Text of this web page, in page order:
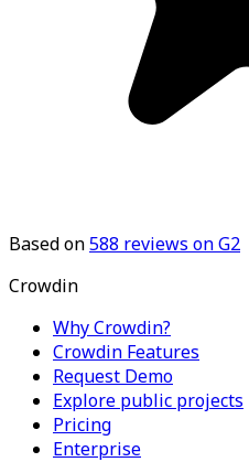
Based on588 reviews on G2
Crowdin
Why Crowdin?
Crowdin Features
Request Demo
Explore public projects
Pricing
Enterprise